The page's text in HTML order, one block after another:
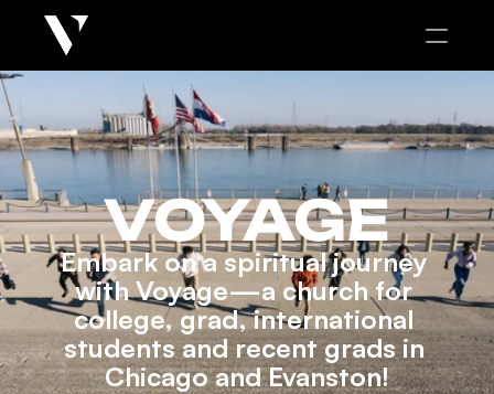
VOYAGE
Embark on a spiritual journey
with Voyage—a church for
college, grad, international
students and recent grads in
Chicago and Evanston!